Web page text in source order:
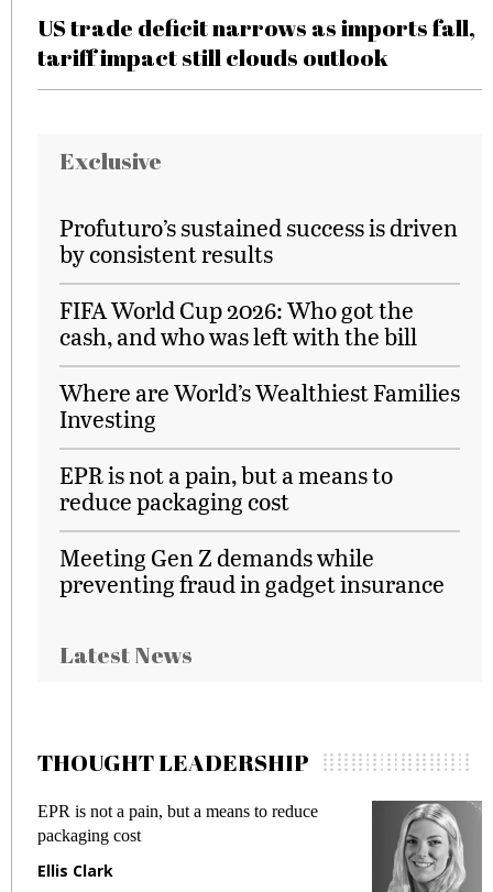
US trade deficit narrows as imports fall,
tariff impact still clouds outlook
Exclusive
Profuturo’s sustained success is driven
by consistent results
FIFA World Cup 2026: Who got the
cash, and who was left with the bill
Where are World’s Wealthiest Families
Investing
EPR is not a pain, but a means to
reduce packaging cost
Meeting Gen Z demands while
preventing fraud in gadget insurance
Latest News
THOUGHT LEADERSHIP
EPR is not a pain, but a means to reduce
packaging cost
Ellis Clark